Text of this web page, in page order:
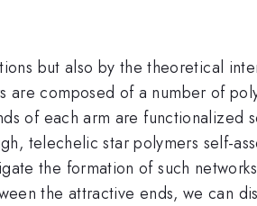
but also by the theoretical
composed of a number of
of each arm are functionalized
telechelic star polymers self-
the formation of such
the attractive ends, we can